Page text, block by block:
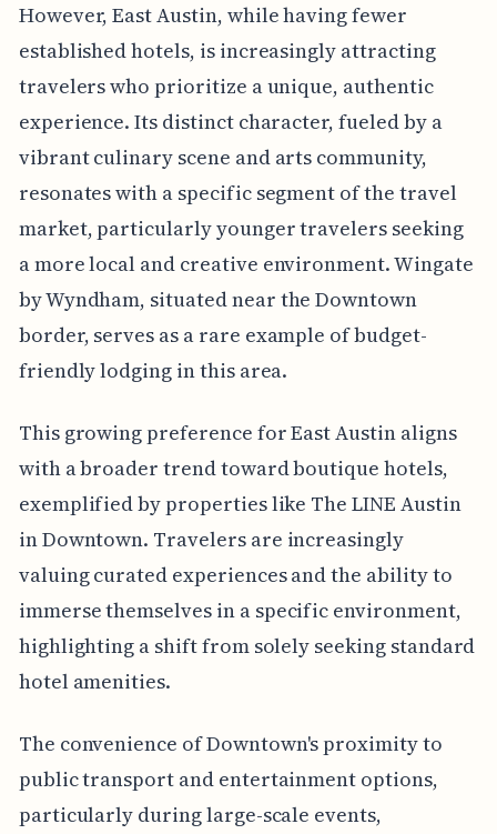
However, East Austin, while having fewer
established hotels, is increasingly attracting
travelers who prioritize a unique, authentic
experience. Its distinct character, fueled by a
vibrant culinary scene and arts community,
resonates with a specific segment of the travel
market, particularly younger travelers seeking
a more local and creative environment. Wingate
by Wyndham, situated near the Downtown
border, serves as a rare example of budget-
friendly lodging in this area.
This growing preference for East Austin aligns
with a broader trend toward boutique hotels,
exemplified by properties like The LINE Austin
in Downtown. Travelers are increasingly
valuing curated experiences and the ability to
immerse themselves in a specific environment,
highlighting a shift from solely seeking standard
hotel amenities.
The convenience of Downtown's proximity to
public transport and entertainment options,
particularly during large-scale events,